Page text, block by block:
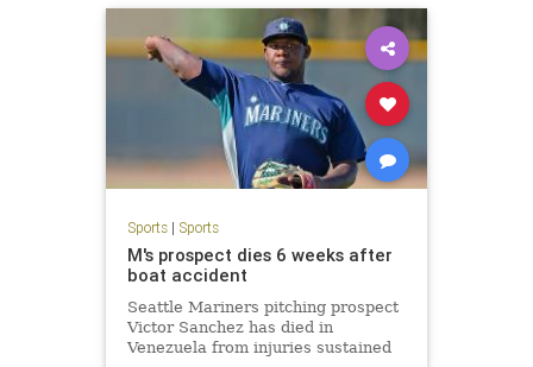
Sports| Sports
M's prospect dies 6 weeks after
boat accident
Seattle Mariners pitching prospect
Victor Sanchez has died in
Venezuela from injuries sustained